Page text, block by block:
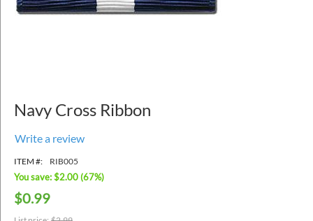
Navy Cross Ribbon
Write a review
ITEM #: RIB005
You save: $2.00(67%)
$0.99